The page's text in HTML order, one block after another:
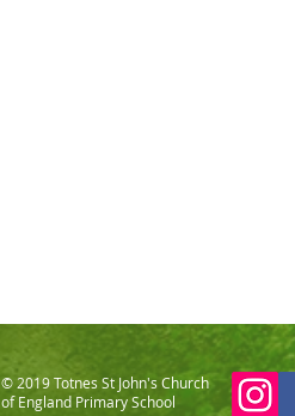
© 2019 Totnes St John's Church
of England Primary School